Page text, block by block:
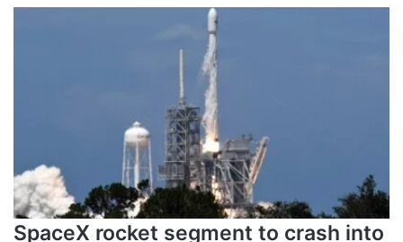
SpaceX rocket segment to crash into